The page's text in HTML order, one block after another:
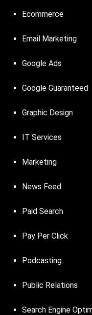
Ecommerce
Email Marketing
Google Ads
Google Guaranteed
Graphic Design
IT Services
Marketing
News Feed
Paid Search
Pay Per Click
Podcasting
Public Relations
Search Engine